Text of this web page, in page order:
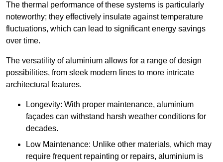
The thermal performance of these systems is particularly
noteworthy; they effectively insulate against temperature
fluctuations, which can lead to significant energy savings
over time.
The versatility of aluminium allows for a range of design
possibilities, from sleek modern lines to more intricate
architectural features.
Longevity: With proper maintenance, aluminium
façades can withstand harsh weather conditions for
decades.
Low Maintenance: Unlike other materials, which may
require frequent repainting or repairs, aluminium is